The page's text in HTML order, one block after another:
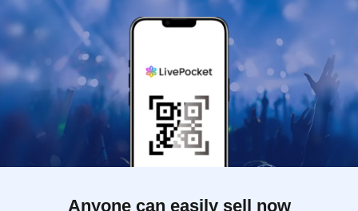
Anyone can easily sell now